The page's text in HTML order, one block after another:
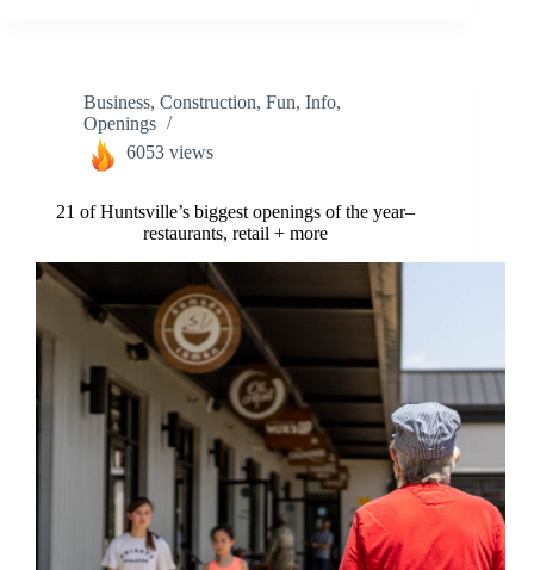
Business, Construction, Fun, Info,
Openings
6053 views
21 of Huntsville’s biggest openings of the year–
restaurants, retail + more